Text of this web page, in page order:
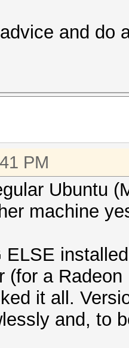
and do
PM
Ubuntu
machine
ELSE
(for a
it all.
and, to